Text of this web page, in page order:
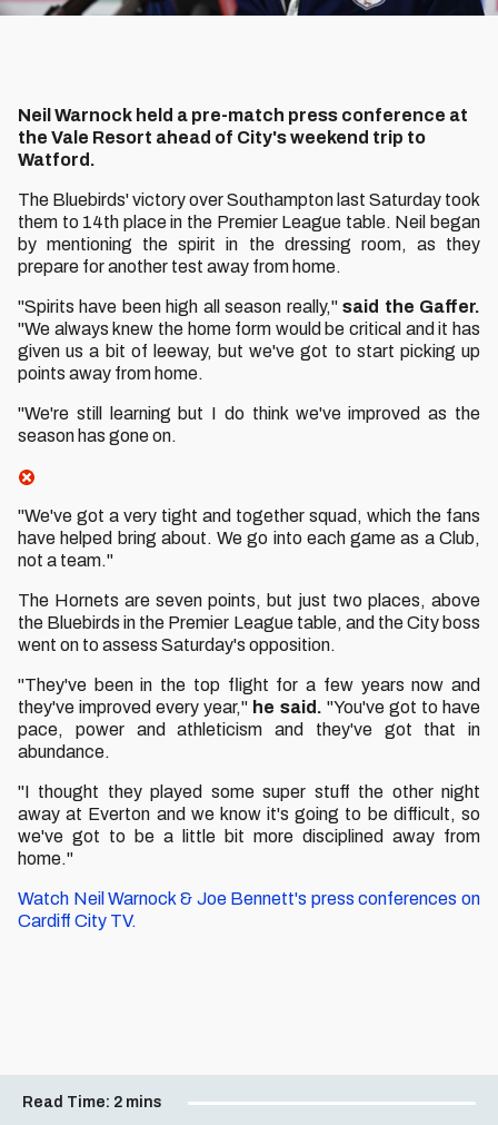
Neil Warnock held a pre-match press conference at
the Vale Resort ahead of City's weekend trip to
Watford.
The Bluebirds' victory over Southampton last Saturday took
them to 14th place in the Premier League table. Neil began
by mentioning the spirit in the dressing room, as they
prepare for another test away from home.
"Spirits have been high all season really,"said the Gaffer.
"We always knew the home form would be critical and it has
given us a bit of leeway, but we've got to start picking up
points away from home.
"We're still learning but I do think we've improved as the
season has gone on.
"We've got a very tight and together squad, which the fans
have helped bring about. We go into each game as a Club,
not a team."
The Hornets are seven points, but just two places, above
the Bluebirds in the Premier League table, and the City boss
went on to assess Saturday's opposition.
"They've been in the top flight for a few years now and
they've improved every year," he said. "You've got to have
pace, power and athleticism and they've got that in
abundance.
"I thought they played some super stuff the other night
away at Everton and we know it's going to be difficult, so
we've got to be a little bit more disciplined away from
home."
Watch Neil Warnock & Joe Bennett's press conferences on
Cardiff City TV.
Read Time: 2 mins